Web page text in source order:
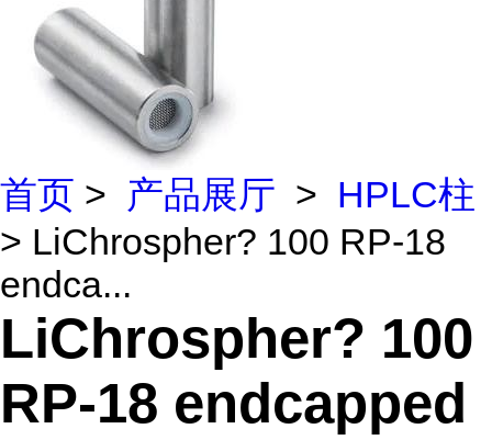
首页 > 产品展厅 > HPLC柱
> LiChrospher? 100 RP-18
endca...
LiChrospher? 100
RP-18 endcapped